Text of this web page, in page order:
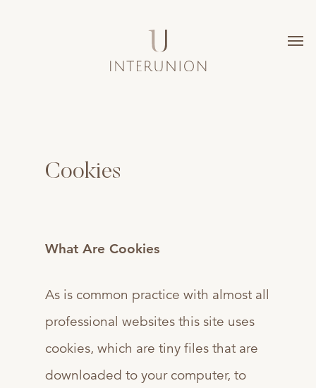
Cookies
What Are Cookies
As is common practice with almost all
professional websites this site uses
cookies, which are tiny files that are
downloaded to your computer, to